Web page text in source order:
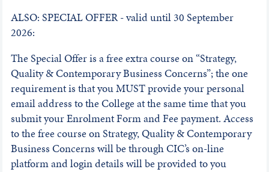
ALSO: SPECIAL OFFER - valid until 30 September
2026:
The Special Offer is a free extra course on “Strategy,
Quality & Contemporary Business Concerns”; the one
requirement is that you MUST provide your personal
email address to the College at the same time that you
submit your Enrolment Form and Fee payment. Access
to the free course on Strategy, Quality & Contemporary
Business Concerns will be through CIC’s on-line
platform and login details will be provided to you